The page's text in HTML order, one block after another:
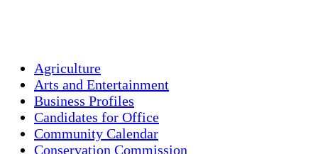
Agriculture
Arts and Entertainment
Business Profiles
Candidates for Office
Community Calendar
Conservation Commission